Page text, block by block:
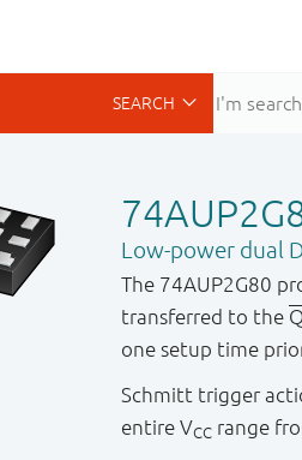
Low-power dual
The 74AUP2G80
transferred to the Q
one setup time
Schmitt trigger
entire VCC range